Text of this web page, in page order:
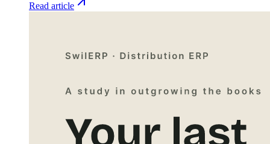
Read article